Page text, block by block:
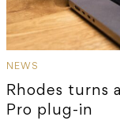
NEWS
Rhodes turns
Pro plug-in